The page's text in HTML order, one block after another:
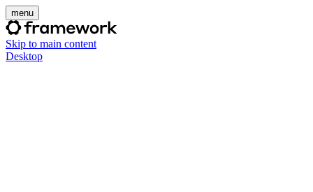
menu
Skip to main content
Desktop